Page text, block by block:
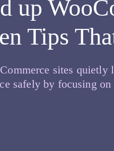
up
Tips
sites quietly
safely by focusing